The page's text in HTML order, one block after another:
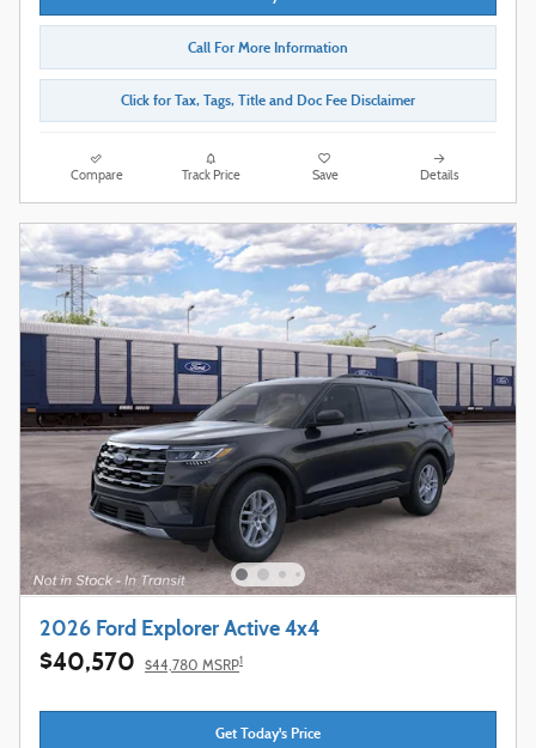
Call For More Information
Click for Tax, Tags, Title and Doc Fee Disclaimer
Compare Track Price Save Details
2026 Ford Explorer Active 4x4
$40,570 $44,780 MSRP1
Get Today's Price